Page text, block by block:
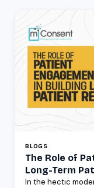
BLOGS
The Role of
Long-Term
In the hectic